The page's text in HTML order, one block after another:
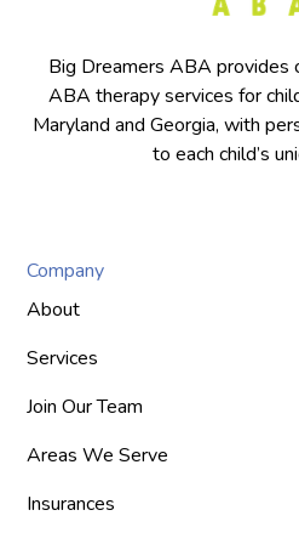
Big Dreamers ABA provides
ABA therapy services for
Maryland and Georgia, with
to each child’s
Company
About
Services
Join Our Team
Areas We Serve
Insurances